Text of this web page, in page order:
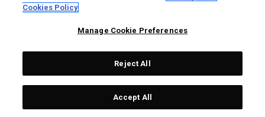
Topgolf Callaway Brands.
All rights reserved.
Cookies Policy
Manage Cookie Preferences
Reject All
Accept All